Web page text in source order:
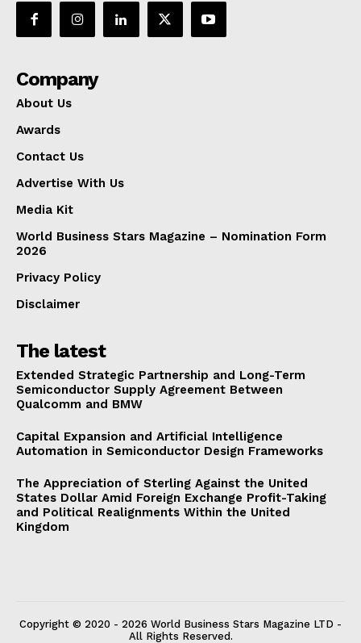
Company
About Us
Awards
Contact Us
Advertise With Us
Media Kit
World Business Stars Magazine – Nomination Form
2026
Privacy Policy
Disclaimer
The latest
Extended Strategic Partnership and Long-Term
Semiconductor Supply Agreement Between
Qualcomm and BMW
Capital Expansion and Artificial Intelligence
Automation in Semiconductor Design Frameworks
The Appreciation of Sterling Against the United
States Dollar Amid Foreign Exchange Profit-Taking
and Political Realignments Within the United
Kingdom
Copyright © 2020 - 2026 World Business Stars Magazine LTD -
All Rights Reserved.